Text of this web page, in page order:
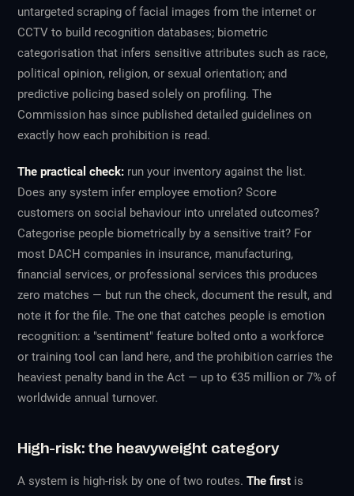
untargeted scraping of facial images from the internet or
CCTV to build recognition databases; biometric
categorisation that infers sensitive attributes such as race,
political opinion, religion, or sexual orientation; and
predictive policing based solely on profiling. The
Commission has since published detailed guidelines on
exactly how each prohibition is read.
The practical check: run your inventory against the list.
Does any system infer employee emotion? Score
customers on social behaviour into unrelated outcomes?
Categorise people biometrically by a sensitive trait? For
most DACH companies in insurance, manufacturing,
financial services, or professional services this produces
zero matches — but run the check, document the result, and
note it for the file. The one that catches people is emotion
recognition: a "sentiment" feature bolted onto a workforce
or training tool can land here, and the prohibition carries the
heaviest penalty band in the Act — up to €35 million or 7% of
worldwide annual turnover.
High-risk: the heavyweight category
A system is high-risk by one of two routes.The first is